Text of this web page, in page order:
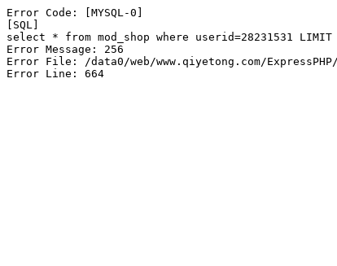
Error Code: [MYSQL-0]
[SQL]
select * from mod_shop where userid=28231531
Error Message: 256
Error File: /data0/web/www.qiyetong.com/ExpressPHP/